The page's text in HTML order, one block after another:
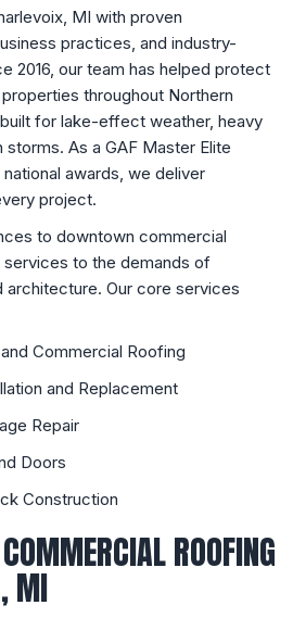
MI with proven
practices, and industry-
2016, our team has helped protect
throughout Northern
for lake-effect weather, heavy
As a GAF Master Elite
awards, we deliver
project.
to downtown commercial
to the demands of
architecture. Our core services
Commercial Roofing
and Replacement
Repair
Doors
Construction
ROOFING
MI